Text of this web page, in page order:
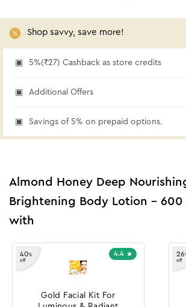
Shop savvy, save more!
5%(₹27) Cashback as store credits
Additional Offers
Savings of 5% on prepaid options.
Almond Honey Deep
Brightening Body Lotion - 600
with
4.4
40%
off
Gold Facial Kit For
26
off